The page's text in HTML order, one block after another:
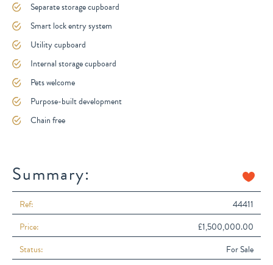
Separate storage cupboard
Smart lock entry system
Utility cupboard
Internal storage cupboard
Pets welcome
Purpose-built development
Chain free
Summary:
Ref:
44411
Price:
£1,500,000.00
Status:
For Sale